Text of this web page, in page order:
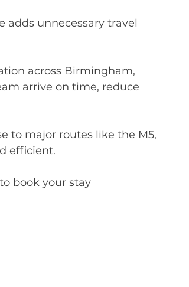
adds unnecessary travel
across Birmingham,
arrive on time, reduce
to major routes like the M5,
efficient.
to book your stay